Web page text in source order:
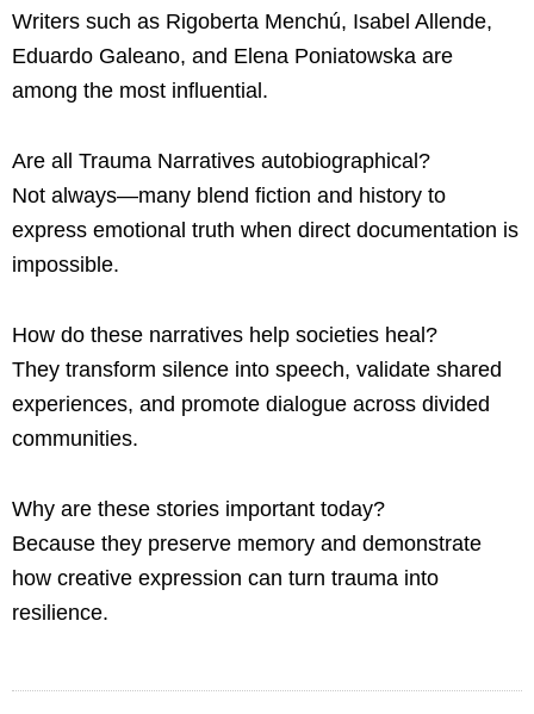
Writers such as Rigoberta Menchú, Isabel Allende,
Eduardo Galeano, and Elena Poniatowska are
among the most influential.
Are all Trauma Narratives autobiographical?
Not always—many blend fiction and history to
express emotional truth when direct documentation is
impossible.
How do these narratives help societies heal?
They transform silence into speech, validate shared
experiences, and promote dialogue across divided
communities.
Why are these stories important today?
Because they preserve memory and demonstrate
how creative expression can turn trauma into
resilience.